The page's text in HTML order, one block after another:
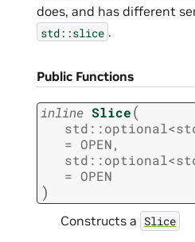
does, and has different
std::slice .
Public Functions
inline Slice(
std ::optional<
= OPEN,
std ::optional<
= OPEN
)
Constructs a Slice